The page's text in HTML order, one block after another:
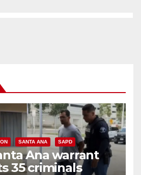
SANTA ANA SAPD
Ana warrant
35 criminals